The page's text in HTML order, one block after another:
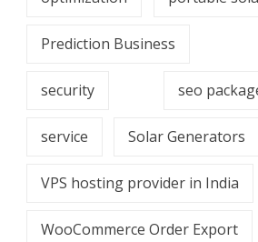
Prediction Business
security seo
service Solar Generators
VPS hosting provider in India
WooCommerce Order Export